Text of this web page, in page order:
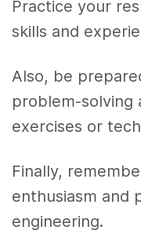
Practice your
skills and
Also, be
problem-solving
exercises or
Finally,
enthusiasm and
engineering.